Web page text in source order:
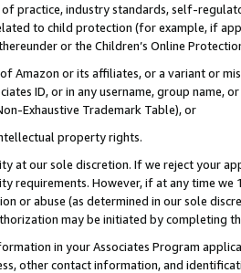
practice, industry standards, self-
to child protection (for example, if
or the Children’s Online
Amazon or its affiliates, or a variant or
ID, or in any username, group
Exhaustive Trademark Table), or
property rights.
at our sole discretion. If we reject your
requirements. However, if at any time
or abuse (as determined in our sole
may be initiated by completing
in your Associates Program
other contact information, and